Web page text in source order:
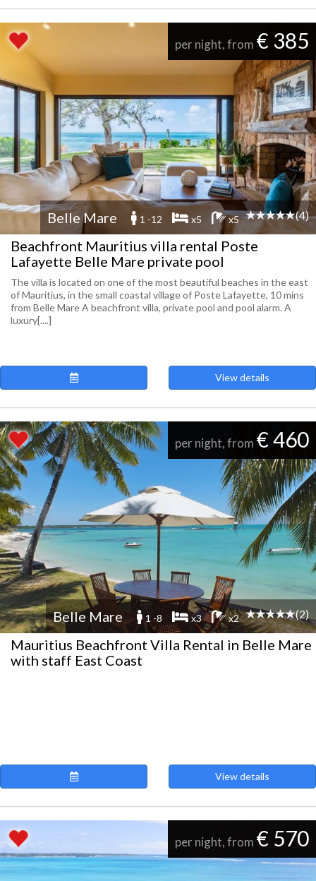
per night, from € 385
Belle Mare 1 -12 x5 x5 (4)
Beachfront Mauritius villa rental Poste
Lafayette Belle Mare private pool
The villa is located on one of the most beautiful beaches in the east
of Mauritius, in the small coastal village of Poste Lafayette, 10 mins
from Belle Mare A beachfront villa, private pool and pool alarm. A
luxury[....]
View details
per night, from € 460
Belle Mare 1 -8 x3 x2 (2)
Mauritius Beachfront Villa Rental in Belle Mare
with staff East Coast
View details
per night, from € 570